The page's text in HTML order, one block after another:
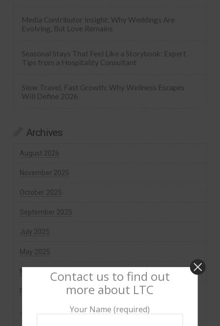
Media Contributor Insight: Why Weddings Are
Evolving, But Love Remains
Seasonal Stays That Feel Like a Storybook: Expert
Tips from a Hospitality Consultant
Slow Travel, Fast Growth: Why Wellness Escapes
Will Define 2026
Archives
August 2026
November 2025
October 2025
September 2025
July 2025
May 2025
March 2025
February 2025
January 2025
Contact us to find out
more about LTC
Your Name (required)